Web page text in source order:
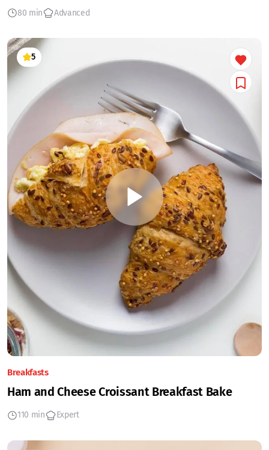
80 min Advanced
5
Breakfasts
Ham and Cheese Croissant Breakfast Bake
110 min Expert